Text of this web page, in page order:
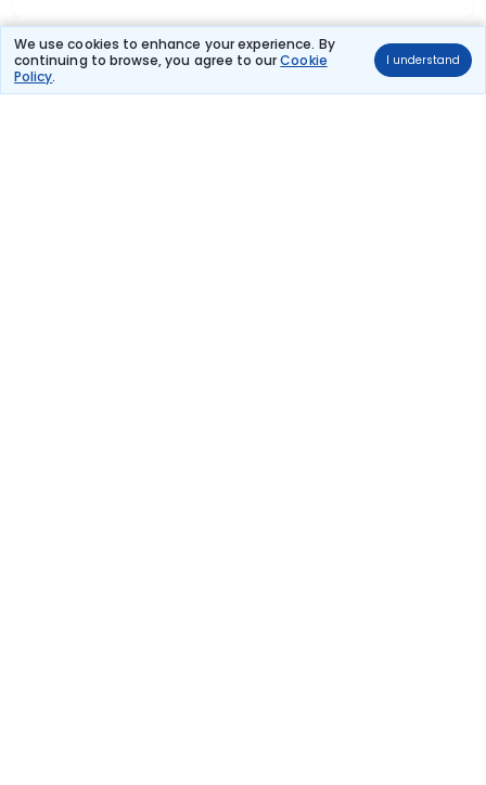
We use cookies to enhance your experience. By
continuing to browse, you agree to ourCookie
Policy.
I understand
What documents are required for check-in on
Grand Cayman Island to Tampa flights?